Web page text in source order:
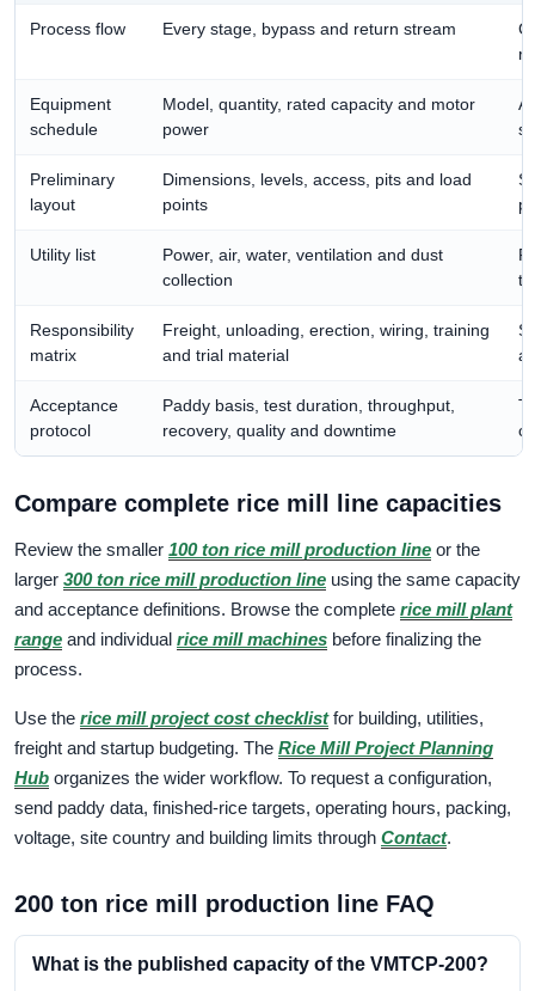
Process flow Every stage, bypass and return stream
Equipment
schedule
Model, quantity, rated capacity and motor
power
Preliminary
layout
Dimensions, levels, access, pits and load
points
Utility list
Power, air, water, ventilation and dust
collection
Responsibility
matrix
Freight, unloading, erection, wiring, training
and trial material
Acceptance
protocol
Paddy basis, test duration, throughput,
recovery, quality and downtime
Compare complete rice mill line capacities
Review the smaller 100 ton rice mill production line or the
larger 300 ton rice mill production line using the same capacity
and acceptance definitions. Browse the complete rice mill plant
range and individual rice mill machines before finalizing the
process.
Use the rice mill project cost checklistfor building, utilities,
freight and startup budgeting. The Rice Mill Project Planning
Hub organizes the wider workflow. To request a configuration,
send paddy data, finished-rice targets, operating hours, packing,
voltage, site country and building limits through Contact.
200 ton rice mill production line FAQ
What is the published capacity of the VMTCP-200?